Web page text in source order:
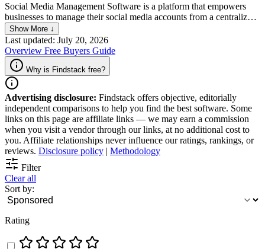
Social Media Management Software is a platform that empowers
businesses to manage their social media accounts from a centralized
dashboard. Given the ability to streamline everything via a single
platform, the tools are very useful in terms of streamlining social
media workstreams, including scheduling posts in advance and
regularly tracking performance analytics. Key features of social
media software include regularly update content calendars, the
option to automate the publication of posts, and access to social
listening tools.
Show More ↓
Last updated: July 20, 2026
Overview Free Buyers Guide
Why is Findstack free?
Advertising disclosure: Findstack offers objective, editorially
independent comparisons to help you find the best software. Some
links on this page are affiliate links — we may earn a commission
when you visit a vendor through our links, at no additional cost to
you. Affiliate relationships never influence our ratings, rankings, or
reviews. Disclosure policy | Methodology
Filter
Clear all
Sort by:
Rating